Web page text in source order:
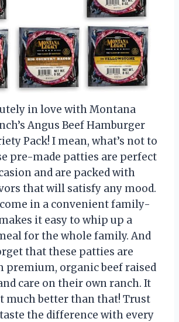
in love with Montana
Angus Beef Hamburger
Pack! I mean, what’s not to
pre-made patties are perfect
and are packed with
that will satisfy any mood.
in a convenient family-
it easy to whip up a
for the whole family. And
that these patties are
premium, organic beef raised
care on their own ranch. It
much better than that! Trust
the difference with every